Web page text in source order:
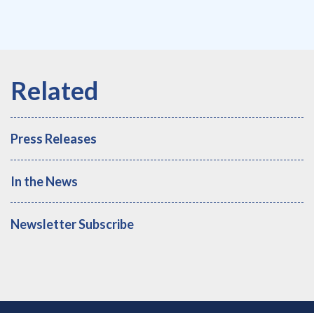
Press Releases
In the News
Newsletter Subscribe